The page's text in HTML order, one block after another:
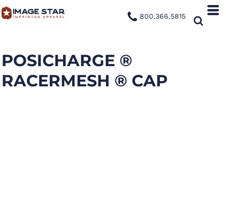
800.366.5815
POSICHARGE ®
RACERMESH ® CAP